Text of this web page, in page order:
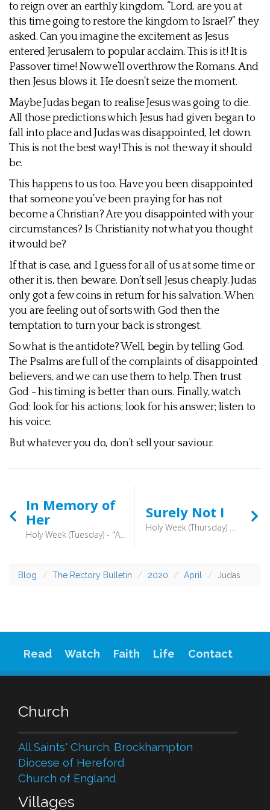
to reign over an earthly kingdom. “Lord, are you at
this time going to restore the kingdom to Israel?” they
asked. Can you imagine the excitement as Jesus
entered Jerusalem to popular acclaim. This is it! It is
Passover time! Now we’ll overthrow the Romans. And
then Jesus blows it. He doesn’t seize the moment.
Maybe Judas began to realise Jesus was going to die.
All those predictions which Jesus had given began to
fall into place and Judas was disappointed, let down.
This is not the best way! This is not the way it should
be.
This happens to us too. Have you been disappointed
that someone you’ve been praying for has not
become a Christian? Are you disappointed with your
circumstances? Is Christianity not what you thought
it would be?
If that is case, and I guess for all of us at some time or
other it is, then beware. Don’t sell Jesus cheaply. Judas
only got a few coins in return for his salvation. When
you are feeling out of sorts with God then the
temptation to turn your back is strongest.
So what is the antidote? Well, begin by telling God.
The Psalms are full of the complaints of disappointed
believers, and we can use them to help. Then trust
God - his timing is better than ours. Finally, watch
God: look for his actions; look for his answer; listen to
his voice.
But whatever you do, don’t sell your saviour.
In Memory of
Her
Holy Week (Tuesday) - "And truly, I say to you, wherever the gospel is proclaimed in the whole world, what she has done will be told in memory of her.” (Mark 14:3-9)
Surely Not I
Holy Week (Thursday) - And as they were eating, he said, “Truly, I say to you, one of you will betray me.” And they were very sorrowful and began to say to him one after another, “Is it I, Lord?” (Matthew 26:21-22)
Blog The Rectory Bulletin 2020 April Judas
Read Watch Faith Life Contact
Church
All Saints' Church. Brockhampton
Diocese of Hereford
Church of England
Villages